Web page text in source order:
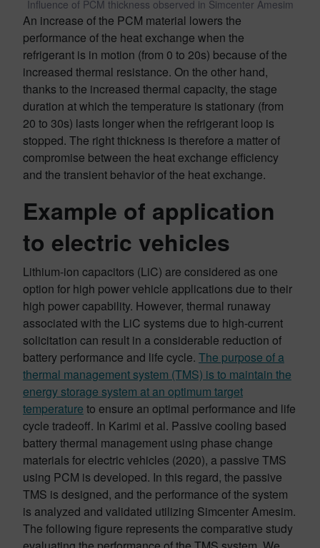
Influence of PCM thickness observed in Simcenter Amesim
An increase of the PCM material lowers the
performance of the heat exchange when the
refrigerant is in motion (from 0 to 20s) because of the
increased thermal resistance. On the other hand,
thanks to the increased thermal capacity, the stage
duration at which the temperature is stationary (from
20 to 30s) lasts longer when the refrigerant loop is
stopped. The right thickness is therefore a matter of
compromise between the heat exchange efficiency
and the transient behavior of the heat exchange.
Example of application
to electric vehicles
Lithium-ion capacitors (LiC) are considered as one
option for high power vehicle applications due to their
high power capability. However, thermal runaway
associated with the LiC systems due to high-current
solicitation can result in a considerable reduction of
battery performance and life cycle. The purpose of a
thermal management system (TMS) is to maintain the
energy storage system at an optimum target
temperature to ensure an optimal performance and life
cycle tradeoff. In Karimi et al. Passive cooling based
battery thermal management using phase change
materials for electric vehicles (2020), a passive TMS
using PCM is developed. In this regard, the passive
TMS is designed, and the performance of the system
is analyzed and validated utilizing Simcenter Amesim.
The following figure represents the comparative study